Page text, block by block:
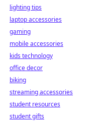
lighting tips
laptop accessories
gaming
mobile accessories
kids technology
office decor
biking
streaming accessories
student resources
student gifts